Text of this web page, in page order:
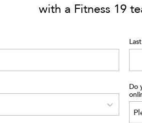
with a Fitness 19
Do